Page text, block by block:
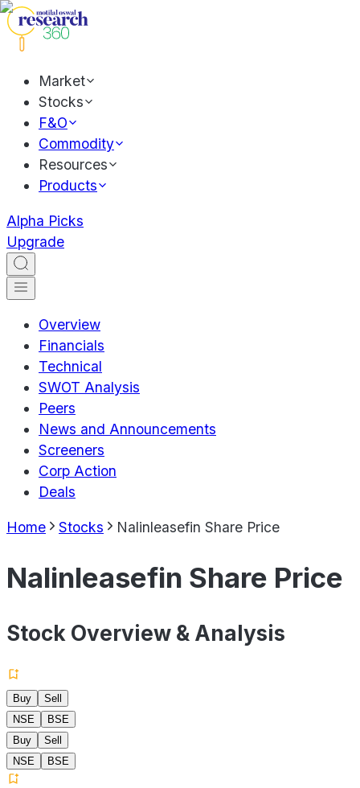
Market
Stocks
F&O
Commodity
Resources
Products
Alpha Picks
Upgrade
Overview
Financials
Technical
SWOT Analysis
Peers
News and Announcements
Screeners
Corp Action
Deals
Home Stocks Nalinleasefin Share Price
Nalinleasefin Share Price
Stock Overview & Analysis
Buy
Sell
NSE
BSE
Buy
Sell
NSE
BSE